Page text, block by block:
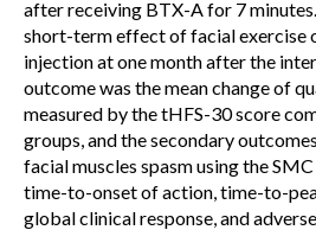
after receiving BTX-A for 7
short-term effect of facial exercise
injection at one month after the
outcome was the mean change of
measured by the tHFS-30 score
groups, and the secondary
facial muscles spasm using the
time-to-onset of action, time-to-
global clinical response, and